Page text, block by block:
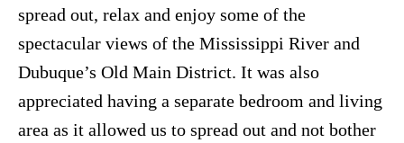
spread out, relax and enjoy some of the
spectacular views of the Mississippi River and
Dubuque’s Old Main District. It was also
appreciated having a separate bedroom and living
area as it allowed us to spread out and not bother